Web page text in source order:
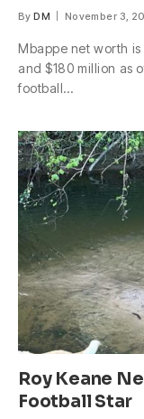
By DM November 3,
Mbappe net worth is
and $180 million as
football…
Roy Keane
Football Star